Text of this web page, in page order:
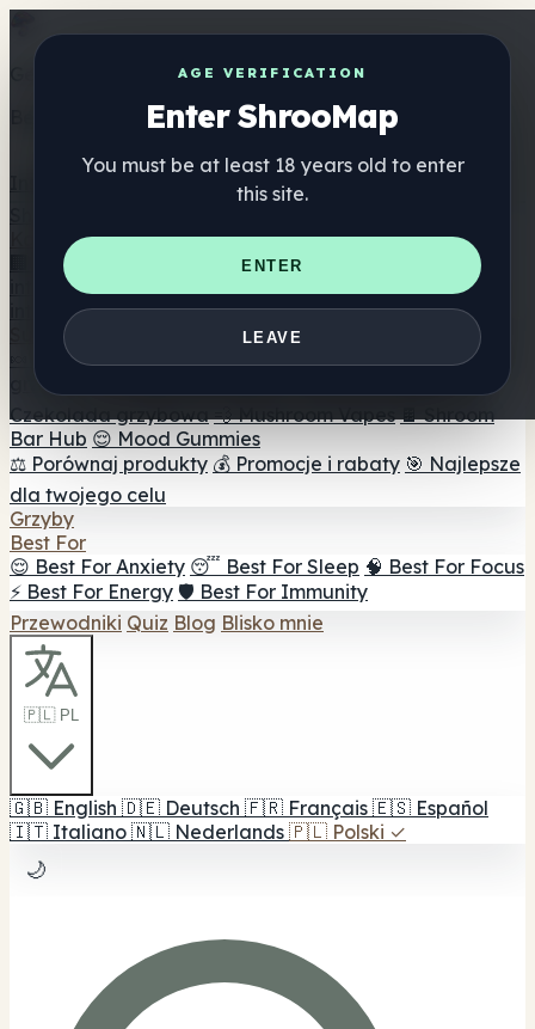
AGE VERIFICATION
Enter ShrooMap
You must be at least 18 years old to enter
this site.
ENTER
LEAVE
Get the ShrooMap app
Better than mobile web — one tap away
Katalog
🏢 Katalog marek
📍 Wyszukiwarka sklepów
internetowych
🛒 Sklepy
internetowe
Suplementy
🍬 Żelki grzybowe 💊 Kapsułki z grzybami 💧 Nalewki z
grzybów
Czekolada grzybowa 💨 Mushroom Vapes 🍫 Shroom
Bar Hub 😌 Mood Gummies
⚖️ Porównaj produkty 💰 Promocje i rabaty 🎯 Najlepsze
dla twojego celu
Grzyby
Best For
😌 Best For Anxiety 😴 Best For Sleep 🧠 Best For Focus
⚡ Best For Energy 🛡️ Best For Immunity
Przewodniki Quiz Blog Blisko mnie
🇵🇱 PL
🇬🇧 English 🇩🇪 Deutsch 🇫🇷 Français 🇪🇸 Español
🇮🇹 Italiano 🇳🇱 Nederlands 🇵🇱 Polski ✓
🌙